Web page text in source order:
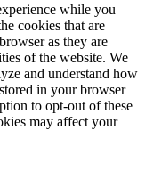
while you
cookies that are
as they are
of the website. We
and understand how
in your browser
to opt-out of these
may affect your